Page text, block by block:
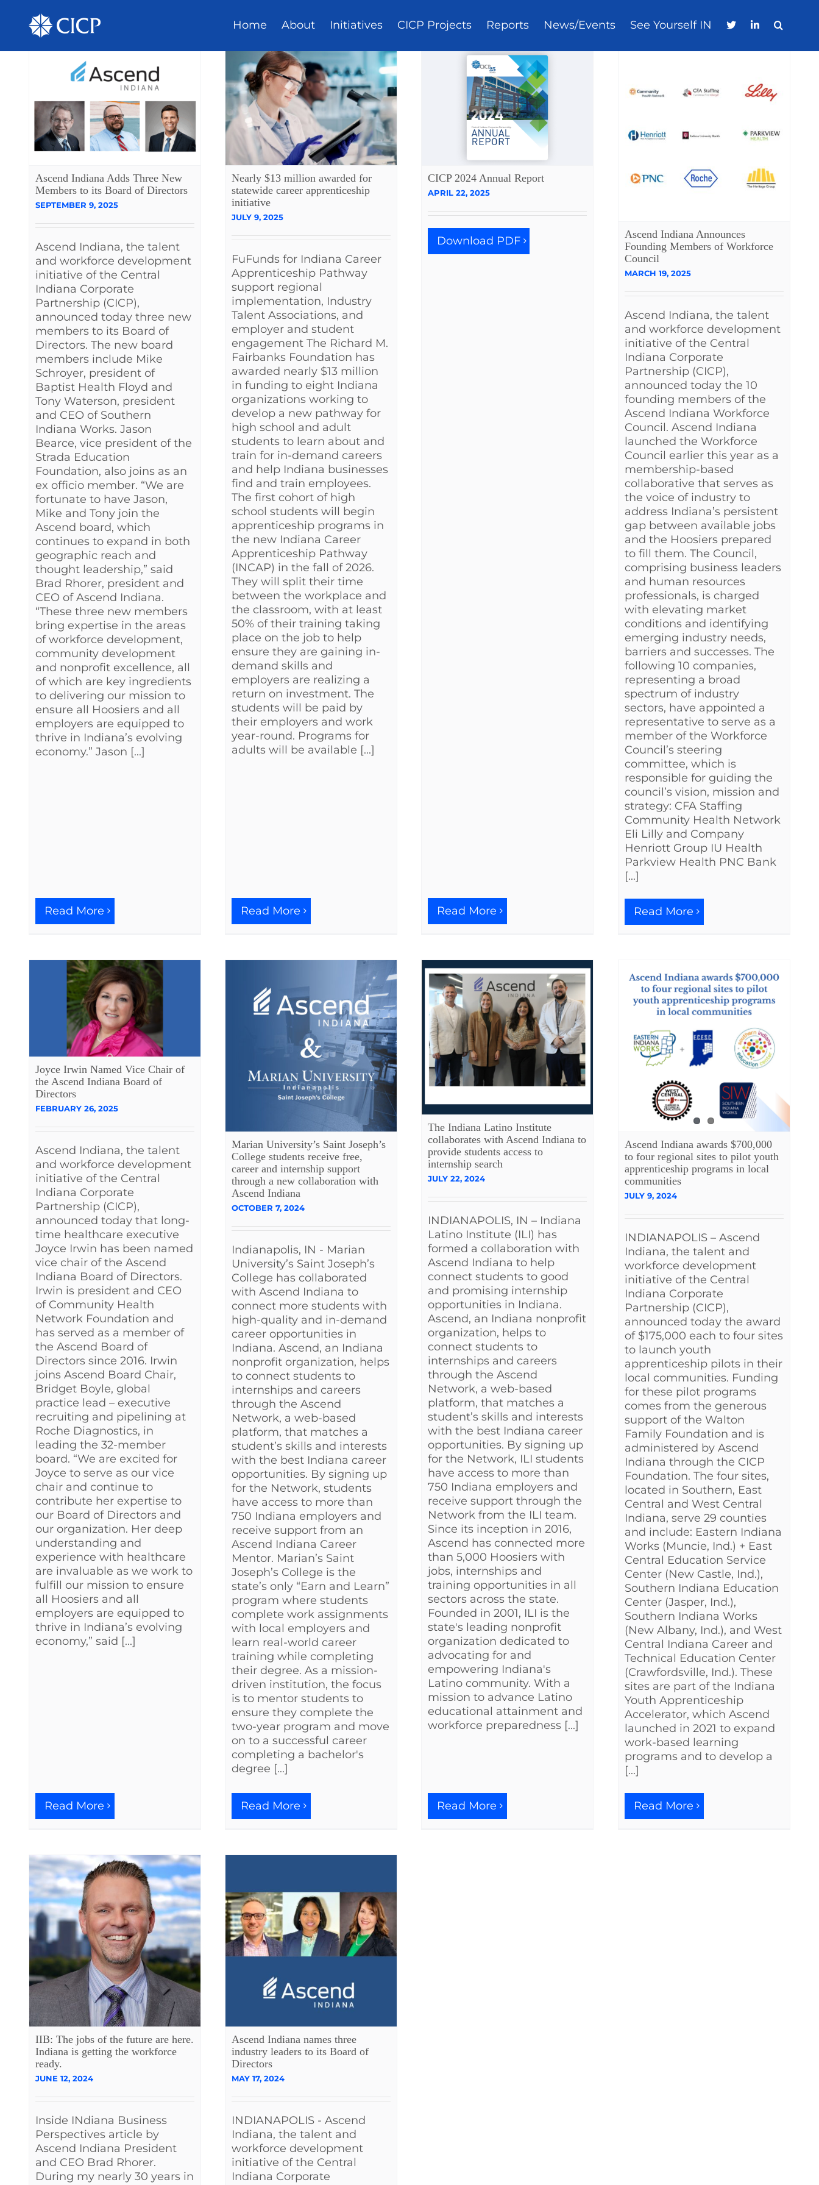
Home About Initiatives CICP Projects Reports News/Events See Yourself IN
Ascend Indiana Adds Three New
Members to its Board of Directors
SEPTEMBER 9, 2025
Ascend Indiana, the talent
and workforce development
initiative of the Central
Indiana Corporate
Partnership (CICP),
announced today three new
members to its Board of
Directors. The new board
members include Mike
Schroyer, president of
Baptist Health Floyd and
Tony Waterson, president
and CEO of Southern
Indiana Works. Jason
Bearce, vice president of the
Strada Education
Foundation, also joins as an
ex officio member. “We are
fortunate to have Jason,
Mike and Tony join the
Ascend board, which
continues to expand in both
geographic reach and
thought leadership,” said
Brad Rhorer, president and
CEO of Ascend Indiana.
“These three new members
bring expertise in the areas
of workforce development,
community development
and nonprofit excellence, all
of which are key ingredients
to delivering our mission to
ensure all Hoosiers and all
employers are equipped to
thrive in Indiana’s evolving
economy.” Jason [...]
Read More
Nearly $13 million awarded for
statewide career apprenticeship
initiative
JULY 9, 2025
FuFunds for Indiana Career
Apprenticeship Pathway
support regional
implementation, Industry
Talent Associations, and
employer and student
engagement The Richard M.
Fairbanks Foundation has
awarded nearly $13 million
in funding to eight Indiana
organizations working to
develop a new pathway for
high school and adult
students to learn about and
train for in-demand careers
and help Indiana businesses
find and train employees.
The first cohort of high
school students will begin
apprenticeship programs in
the new Indiana Career
Apprenticeship Pathway
(INCAP) in the fall of 2026.
They will split their time
between the workplace and
the classroom, with at least
50% of their training taking
place on the job to help
ensure they are gaining in-
demand skills and
employers are realizing a
return on investment. The
students will be paid by
their employers and work
year-round. Programs for
adults will be available [...]
Read More
CICP 2024 Annual Report
APRIL 22, 2025
Download PDF
Read More
Ascend Indiana Announces
Founding Members of Workforce
Council
MARCH 19, 2025
Ascend Indiana, the talent
and workforce development
initiative of the Central
Indiana Corporate
Partnership (CICP),
announced today the 10
founding members of the
Ascend Indiana Workforce
Council. Ascend Indiana
launched the Workforce
Council earlier this year as a
membership-based
collaborative that serves as
the voice of industry to
address Indiana’s persistent
gap between available jobs
and the Hoosiers prepared
to fill them. The Council,
comprising business leaders
and human resources
professionals, is charged
with elevating market
conditions and identifying
emerging industry needs,
barriers and successes. The
following 10 companies,
representing a broad
spectrum of industry
sectors, have appointed a
representative to serve as a
member of the Workforce
Council’s steering
committee, which is
responsible for guiding the
council’s vision, mission and
strategy: CFA Staffing
Community Health Network
Eli Lilly and Company
Henriott Group IU Health
Parkview Health PNC Bank
[...]
Read More
Joyce Irwin Named Vice Chair of
the Ascend Indiana Board of
Directors
FEBRUARY 26, 2025
Ascend Indiana, the talent
and workforce development
initiative of the Central
Indiana Corporate
Partnership (CICP),
announced today that long-
time healthcare executive
Joyce Irwin has been named
vice chair of the Ascend
Indiana Board of Directors.
Irwin is president and CEO
of Community Health
Network Foundation and
has served as a member of
the Ascend Board of
Directors since 2016. Irwin
joins Ascend Board Chair,
Bridget Boyle, global
practice lead – executive
recruiting and pipelining at
Roche Diagnostics, in
leading the 32-member
board. “We are excited for
Joyce to serve as our vice
chair and continue to
contribute her expertise to
our Board of Directors and
our organization. Her deep
understanding and
experience with healthcare
are invaluable as we work to
fulfill our mission to ensure
all Hoosiers and all
employers are equipped to
thrive in Indiana’s evolving
economy,” said [...]
Read More
Marian University’s Saint Joseph’s
College students receive free,
career and internship support
through a new collaboration with
Ascend Indiana
OCTOBER 7, 2024
Indianapolis, IN - Marian
University’s Saint Joseph’s
College has collaborated
with Ascend Indiana to
connect more students with
high-quality and in-demand
career opportunities in
Indiana. Ascend, an Indiana
nonprofit organization, helps
to connect students to
internships and careers
through the Ascend
Network, a web-based
platform, that matches a
student’s skills and interests
with the best Indiana career
opportunities. By signing up
for the Network, students
have access to more than
750 Indiana employers and
receive support from an
Ascend Indiana Career
Mentor. Marian’s Saint
Joseph’s College is the
state’s only “Earn and Learn”
program where students
complete work assignments
with local employers and
learn real-world career
training while completing
their degree. As a mission-
driven institution, the focus
is to mentor students to
ensure they complete the
two-year program and move
on to a successful career
completing a bachelor's
degree [...]
Read More
The Indiana Latino Institute
collaborates with Ascend Indiana to
provide students access to
internship search
JULY 22, 2024
INDIANAPOLIS, IN – Indiana
Latino Institute (ILI) has
formed a collaboration with
Ascend Indiana to help
connect students to good
and promising internship
opportunities in Indiana.
Ascend, an Indiana nonprofit
organization, helps to
connect students to
internships and careers
through the Ascend
Network, a web-based
platform, that matches a
student’s skills and interests
with the best Indiana career
opportunities. By signing up
for the Network, ILI students
have access to more than
750 Indiana employers and
receive support through the
Network from the ILI team.
Since its inception in 2016,
Ascend has connected more
than 5,000 Hoosiers with
jobs, internships and
training opportunities in all
sectors across the state.
Founded in 2001, ILI is the
state's leading nonprofit
organization dedicated to
advocating for and
empowering Indiana's
Latino community. With a
mission to advance Latino
educational attainment and
workforce preparedness [...]
Read More
Ascend Indiana awards $700,000
to four regional sites to pilot youth
apprenticeship programs in local
communities
JULY 9, 2024
INDIANAPOLIS – Ascend
Indiana, the talent and
workforce development
initiative of the Central
Indiana Corporate
Partnership (CICP),
announced today the award
of $175,000 each to four sites
to launch youth
apprenticeship pilots in their
local communities. Funding
for these pilot programs
comes from the generous
support of the Walton
Family Foundation and is
administered by Ascend
Indiana through the CICP
Foundation. The four sites,
located in Southern, East
Central and West Central
Indiana, serve 29 counties
and include: Eastern Indiana
Works (Muncie, Ind.) + East
Central Education Service
Center (New Castle, Ind.),
Southern Indiana Education
Center (Jasper, Ind.),
Southern Indiana Works
(New Albany, Ind.), and West
Central Indiana Career and
Technical Education Center
(Crawfordsville, Ind.). These
sites are part of the Indiana
Youth Apprenticeship
Accelerator, which Ascend
launched in 2021 to expand
work-based learning
programs and to develop a
[...]
Read More
IIB: The jobs of the future are here.
Indiana is getting the workforce
ready.
JUNE 12, 2024
Inside INdiana Business
Perspectives article by
Ascend Indiana President
and CEO Brad Rhorer.
During my nearly 30 years in
Ascend Indiana names three
industry leaders to its Board of
Directors
MAY 17, 2024
INDIANAPOLIS - Ascend
Indiana, the talent and
workforce development
initiative of the Central
Indiana Corporate